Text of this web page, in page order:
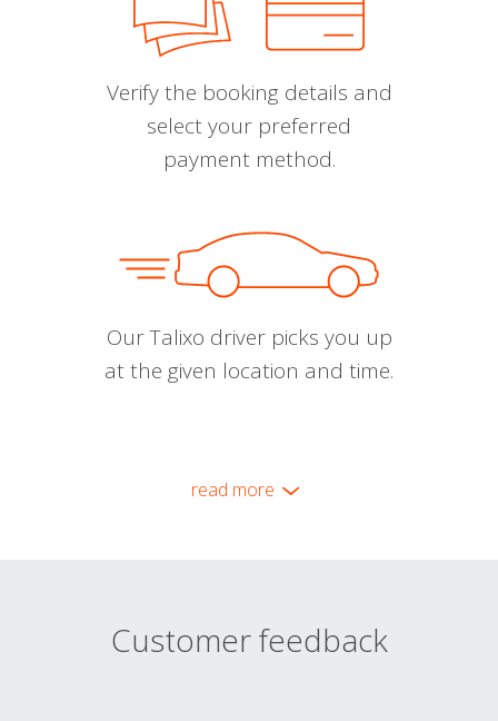
Verify the booking details and
select your preferred
payment method.
Our Talixo driver picks you up
at the given location and time.
read more
Customer feedback